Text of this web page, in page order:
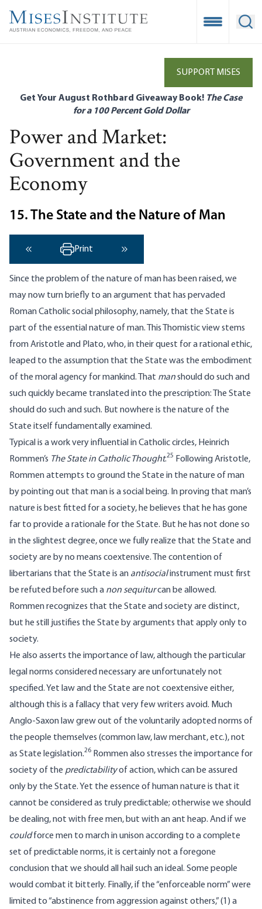
main
Open
SUPPORT MISES
Get Your August Rothbard Giveaway Book! The Case
for a 100 Percent Gold Dollar
Power and Market:
Government and the
Economy
15. The State and the Nature of Man
‹ Previous
Print
Since the problem of the nature of man has been raised, we
may now turn briefly to an argument that has pervaded
Roman Catholic social philosophy, namely, that the State is
part of the essential nature of man. This Thomistic view stems
from Aristotle and Plato, who, in their quest for a rational ethic,
leaped to the assumption that the State was the embodiment
of the moral agency for mankind. That manshould do such and
such quickly became translated into the prescription: The State
should do such and such. But nowhere is the nature of the
State itself fundamentally examined.
Typical is a work very influential in Catholic circles, Heinrich
Rommen’s The State in Catholic Thought.25 Following Aristotle,
Rommen attempts to ground the State in the nature of man
by pointing out that man is a social being. In proving that man’s
nature is best fitted for a society, he believes that he has gone
far to provide a rationale for the State. But he has not done so
in the slightest degree, once we fully realize that the State and
society are by no means coextensive. The contention of
libertarians that the State is an antisocialinstrument must first
be refuted before such a non sequiturcan be allowed.
Rommen recognizes that the State and society are distinct,
but he still justifies the State by arguments that apply only to
society.
He also asserts the importance of law, although the particular
legal norms considered necessary are unfortunately not
specified. Yet law and the State are not coextensive either,
although this is a fallacy that very few writers avoid. Much
Anglo-Saxon law grew out of the voluntarily adopted norms of
the people themselves (common law, law merchant, etc.), not
as State legislation.26 Rommen also stresses the importance for
society of the predictabilityof action, which can be assured
only by the State. Yet the essence of human nature is that it
cannot be considered as truly predictable; otherwise we should
be dealing, not with free men, but with an ant heap. And if we
couldforce men to march in unison according to a complete
set of predictable norms, it is certainly not a foregone
conclusion that we should all hail such an ideal. Some people
would combat it bitterly. Finally, if the “enforceable norm” were
limited to “abstinence from aggression against others,” (1) a